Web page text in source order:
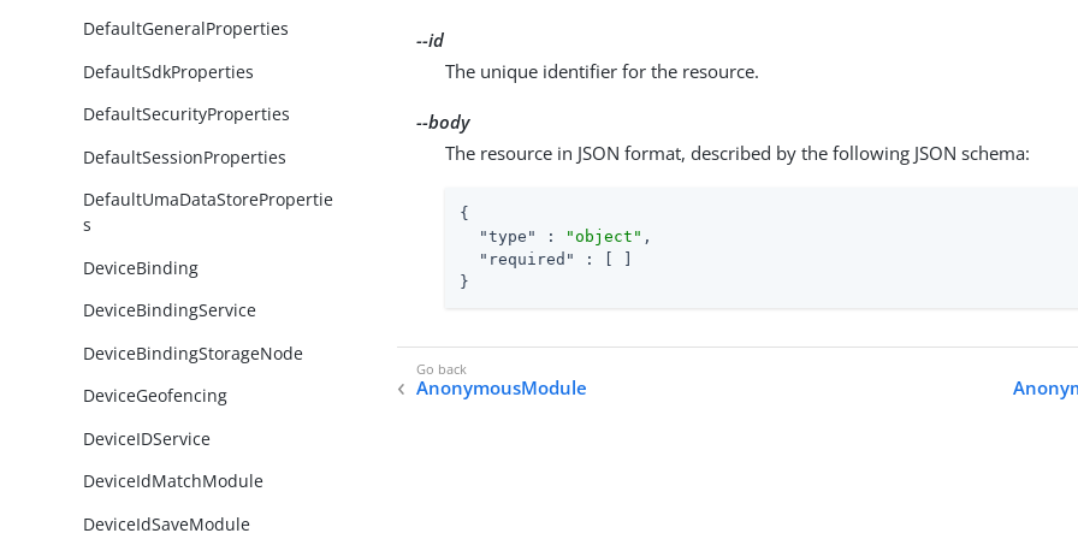
DefaultGeneralProperties
DefaultSdkProperties
DefaultSecurityProperties
DefaultSessionProperties
DefaultUmaDataStorePropertie
s
DeviceBinding
DeviceBindingService
DeviceBindingStorageNode
DeviceGeofencing
DeviceIDService
DeviceIdMatchModule
DeviceIdSaveModule
--id
The unique identifier for the resource.
--body
The resource in JSON format, described by the following JSON schema:
{
"type"
: "object" ,
"required"
: [ ]
}
AnonymousModule